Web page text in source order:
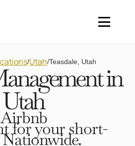
/Utah/Teasdale, Utah
in
for your short-